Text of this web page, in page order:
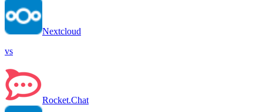
Nextcloud
vs
Rocket.Chat